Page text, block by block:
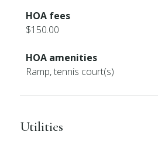
HOA fees
$150.00
HOA amenities
Ramp, tennis court(s)
Utilities